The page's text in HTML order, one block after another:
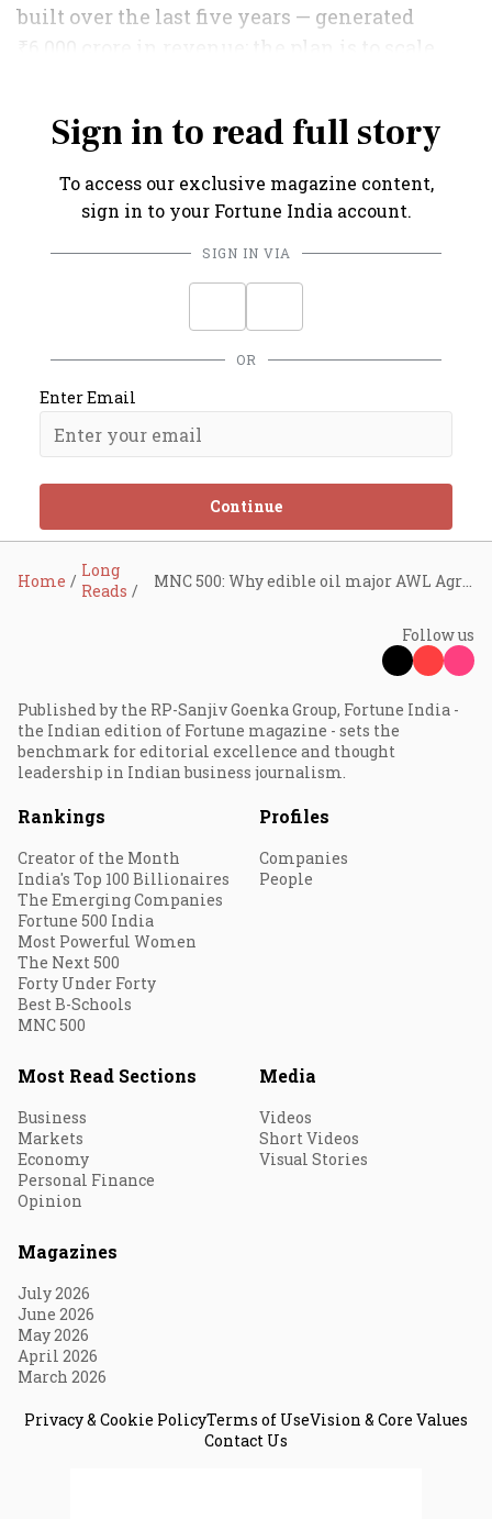
built over the last five years — generated
₹6,000 crore in revenue; the plan is to scale
Sign in to read full story
To access our exclusive magazine content,
sign in to your Fortune India account.
SIGN IN VIA
OR
Enter Email
Continue
Home
Long
Reads
MNC 500: Why edible oil major AWL Agri is transforming into a food giant
Follow us
Published by the RP-Sanjiv Goenka Group, Fortune India -
the Indian edition of Fortune magazine - sets the
benchmark for editorial excellence and thought
leadership in Indian business journalism.
Rankings
Creator of the Month
India's Top 100 Billionaires
The Emerging Companies
Fortune 500 India
Most Powerful Women
The Next 500
Forty Under Forty
Best B-Schools
MNC 500
Profiles
Companies
People
Most Read Sections
Business
Markets
Economy
Personal Finance
Opinion
Media
Videos
Short Videos
Visual Stories
Magazines
July 2026
June 2026
May 2026
April 2026
March 2026
Privacy & Cookie PolicyTerms of UseVision & Core Values
Contact Us